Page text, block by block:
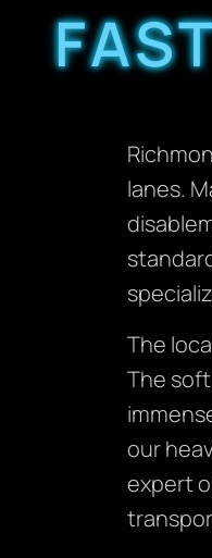
lanes.
The
The
our
expert